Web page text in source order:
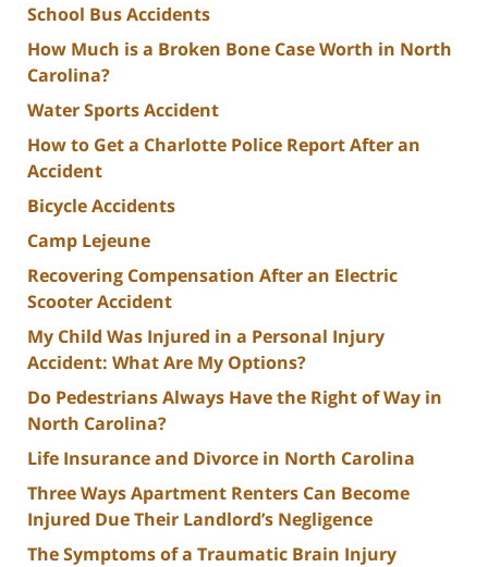
School Bus Accidents
How Much is a Broken Bone Case Worth in North
Carolina?
Water Sports Accident
How to Get a Charlotte Police Report After an
Accident
Bicycle Accidents
Camp Lejeune
Recovering Compensation After an Electric
Scooter Accident
My Child Was Injured in a Personal Injury
Accident: What Are My Options?
Do Pedestrians Always Have the Right of Way in
North Carolina?
Life Insurance and Divorce in North Carolina
Three Ways Apartment Renters Can Become
Injured Due Their Landlord’s Negligence
The Symptoms of a Traumatic Brain Injury